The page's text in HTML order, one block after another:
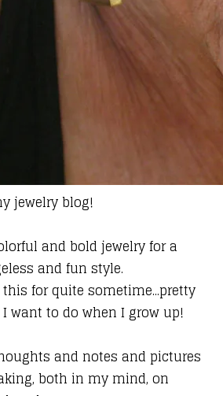
jewelry blog!
and bold jewelry for a
and fun style.
for quite sometime...pretty
want to do when I grow up!
and notes and pictures
both in my mind, on